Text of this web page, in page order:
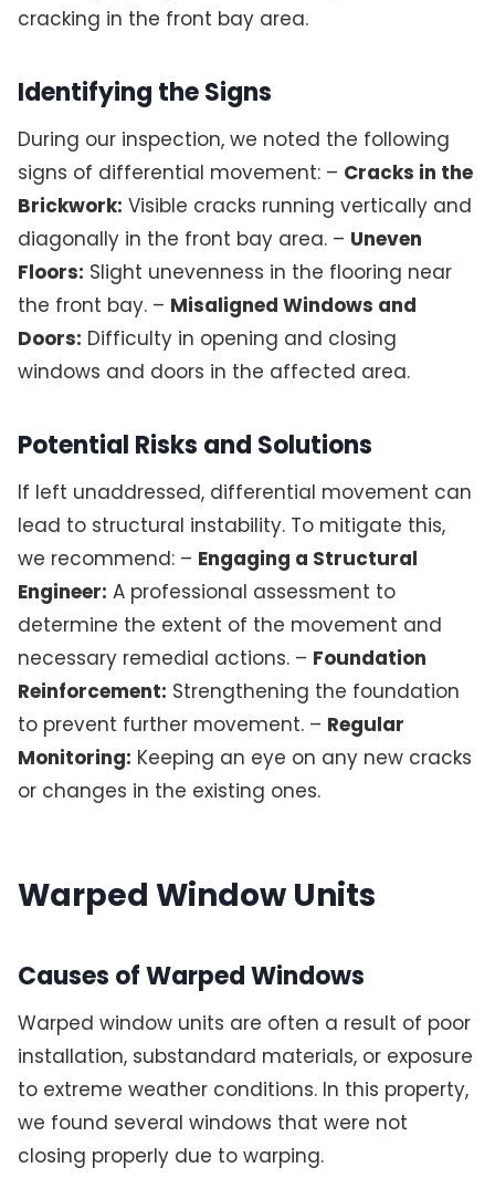
cracking in the front bay area.
Identifying the Signs
During our inspection, we noted the following
signs of differential movement: – Cracks in the
Brickwork: Visible cracks running vertically and
diagonally in the front bay area. – Uneven
Floors: Slight unevenness in the flooring near
the front bay. – Misaligned Windows and
Doors: Difficulty in opening and closing
windows and doors in the affected area.
Potential Risks and Solutions
If left unaddressed, differential movement can
lead to structural instability. To mitigate this,
we recommend: – Engaging a Structural
Engineer: A professional assessment to
determine the extent of the movement and
necessary remedial actions. – Foundation
Reinforcement: Strengthening the foundation
to prevent further movement. – Regular
Monitoring: Keeping an eye on any new cracks
or changes in the existing ones.
Warped Window Units
Causes of Warped Windows
Warped window units are often a result of poor
installation, substandard materials, or exposure
to extreme weather conditions. In this property,
we found several windows that were not
closing properly due to warping.